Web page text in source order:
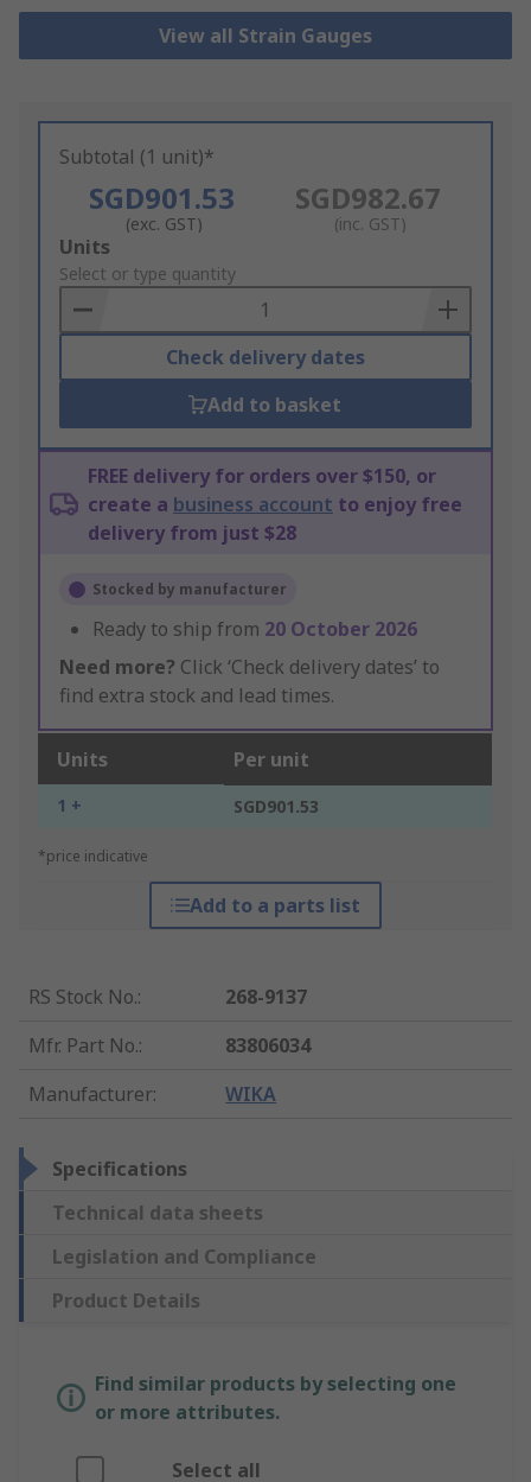
View all Strain Gauges
Subtotal (1 unit)*
SGD901.53
(exc. GST)
SGD982.67
(inc. GST)
Add
to
Basket
Units
Select or type quantity
Check delivery dates
Add to basket
FREE delivery for orders over $150, or
create a business account to enjoy free
delivery from just $28
Stocked by manufacturer
Ready to ship from 20 October 2026
Need more? Click ‘Check delivery dates’ to
find extra stock and lead times.
Units Per unit
1 + SGD901.53
*price indicative
Add to a parts list
RS Stock No.:
268-9137
Mfr. Part No.:
83806034
Manufacturer: WIKA
Specifications
Technical data sheets
Legislation and Compliance
Product Details
Find similar products by selecting one
or more attributes.
Select all